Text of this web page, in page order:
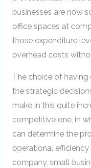
businesses are now
office spaces at
those expenditure
overhead costs
The choice of
the strategic
make in this quite
competitive one, in
can determine the
operational
company, small